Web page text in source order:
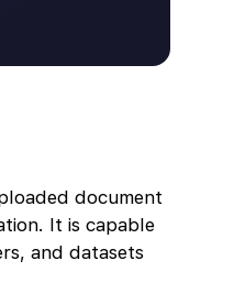
document
It is capable
and datasets